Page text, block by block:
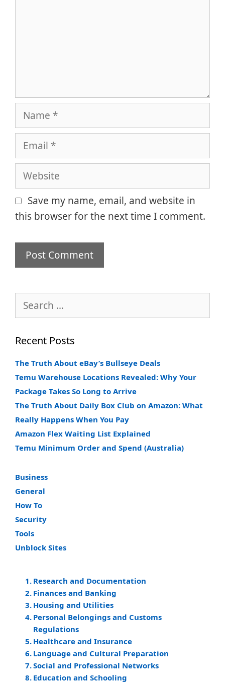
Name
Email
Website
Save my name, email, and website in
this browser for the next time I comment.
Recent Posts
The Truth About eBay’s Bullseye Deals
Temu Warehouse Locations Revealed: Why Your
Package Takes So Long to Arrive
The Truth About Daily Box Club on Amazon: What
Really Happens When You Pay
Amazon Flex Waiting List Explained
Temu Minimum Order and Spend (Australia)
Business
General
How To
Security
Tools
Unblock Sites
Research and Documentation
Finances and Banking
Housing and Utilities
Personal Belongings and Customs
Regulations
Healthcare and Insurance
Language and Cultural Preparation
Social and Professional Networks
Education and Schooling